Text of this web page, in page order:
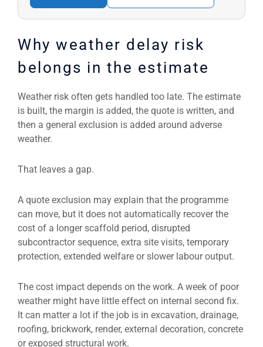
Why weather delay risk
belongs in the estimate
Weather risk often gets handled too late. The estimate
is built, the margin is added, the quote is written, and
then a general exclusion is added around adverse
weather.
That leaves a gap.
A quote exclusion may explain that the programme
can move, but it does not automatically recover the
cost of a longer scaffold period, disrupted
subcontractor sequence, extra site visits, temporary
protection, extended welfare or slower labour output.
The cost impact depends on the work. A week of poor
weather might have little effect on internal second fix.
It can matter a lot if the job is in excavation, drainage,
roofing, brickwork, render, external decoration, concrete
or exposed structural work.